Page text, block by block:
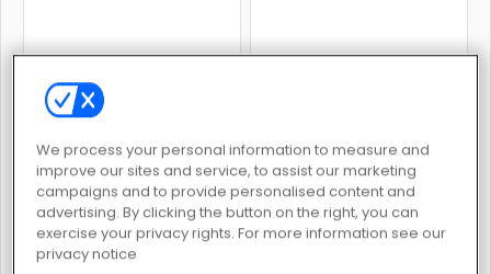
We process your personal information to measure and
improve our sites and service, to assist our marketing
campaigns and to provide personalised content and
advertising. By clicking the button on the right, you can
exercise your privacy rights. For more information see our
privacy notice